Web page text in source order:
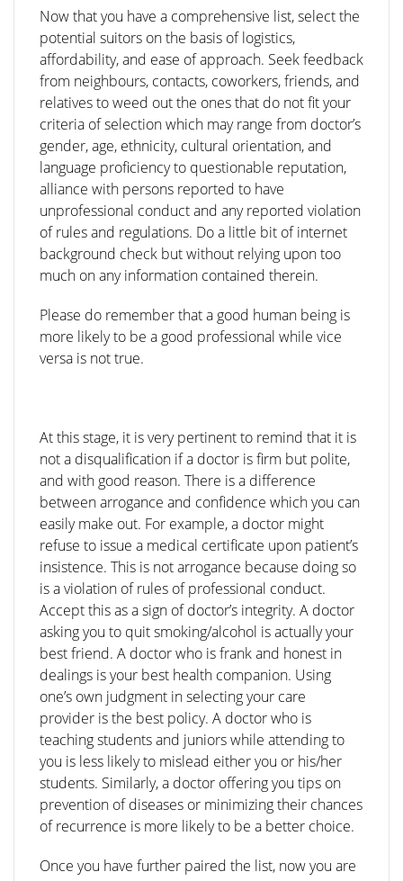
Now that you have a comprehensive list, select the
potential suitors on the basis of logistics,
affordability, and ease of approach. Seek feedback
from neighbours, contacts, coworkers, friends, and
relatives to weed out the ones that do not fit your
criteria of selection which may range from doctor’s
gender, age, ethnicity, cultural orientation, and
language proficiency to questionable reputation,
alliance with persons reported to have
unprofessional conduct and any reported violation
of rules and regulations. Do a little bit of internet
background check but without relying upon too
much on any information contained therein.
Please do remember that a good human being is
more likely to be a good professional while vice
versa is not true.
At this stage, it is very pertinent to remind that it is
not a disqualification if a doctor is firm but polite,
and with good reason. There is a difference
between arrogance and confidence which you can
easily make out. For example, a doctor might
refuse to issue a medical certificate upon patient’s
insistence. This is not arrogance because doing so
is a violation of rules of professional conduct.
Accept this as a sign of doctor’s integrity. A doctor
asking you to quit smoking/alcohol is actually your
best friend. A doctor who is frank and honest in
dealings is your best health companion. Using
one’s own judgment in selecting your care
provider is the best policy. A doctor who is
teaching students and juniors while attending to
you is less likely to mislead either you or his/her
students. Similarly, a doctor offering you tips on
prevention of diseases or minimizing their chances
of recurrence is more likely to be a better choice.
Once you have further paired the list, now you are